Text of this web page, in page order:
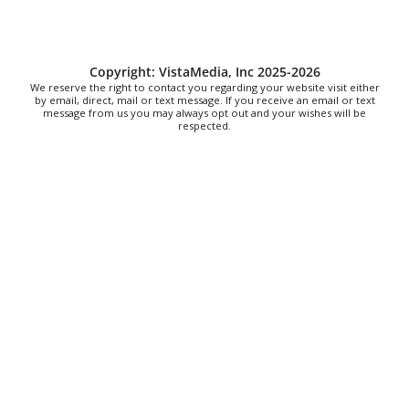
Knoxville, TN
Sat, Aug 08@9:00am
Touch-A-Truck
Copyright: VistaMedia, Inc 2025-2026
We reserve the right to contact you regarding your website visit either
by email, direct, mail or text message. If you receive an email or text
message from us you may always opt out and your wishes will be
respected.